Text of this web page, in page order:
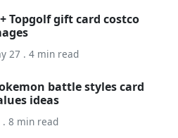
Topgolf gift card costco
27 . 4 min read
battle styles card
ideas
. 8 min read